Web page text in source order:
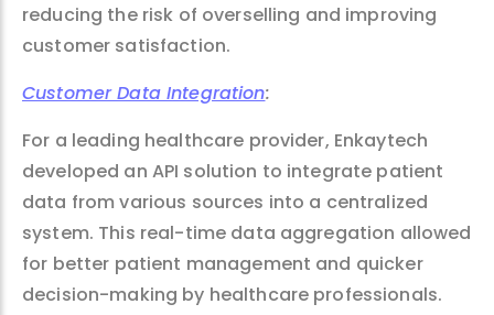
reducing the risk of overselling and improving
customer satisfaction.
Customer Data Integration:
For a leading healthcare provider, Enkaytech
developed an API solution to integrate patient
data from various sources into a centralized
system. This real-time data aggregation allowed
for better patient management and quicker
decision-making by healthcare professionals.